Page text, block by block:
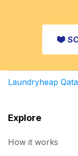
Laundryheap
Explore
How it works